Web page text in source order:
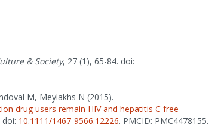
& Society, 27 (1), 65-84. doi:
M, Meylakhs N (2015).
drug users remain HIV and hepatitis C free
10.1111/1467-9566.12226. PMCID: PMC4478155.